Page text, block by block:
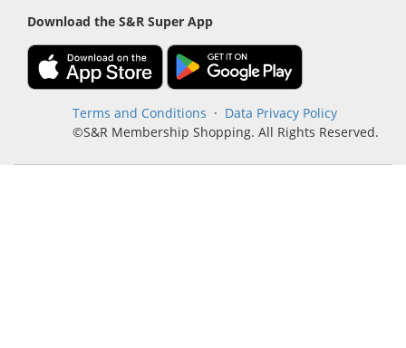
Download the S&R Super App
Terms and Conditions · Data Privacy Policy
©S&R Membership Shopping. All Rights Reserved.